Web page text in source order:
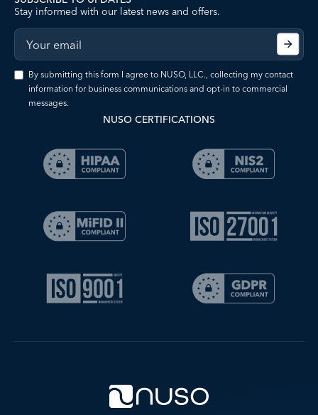
Stay informed with our latest news and offers.
By submitting this form I agree to NUSO, LLC., collecting my contact
information for business communications and opt-in to commercial
messages.
NUSO CERTIFICATIONS